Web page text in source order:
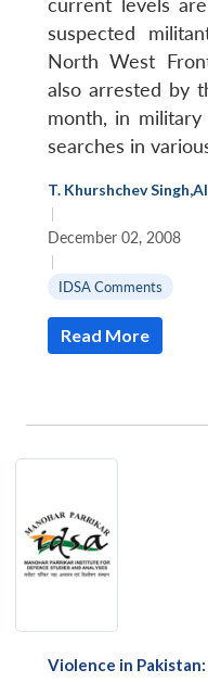
current levels
suspected
North West
also arrested by
month, in
searches in
T. Khurshchev Singh,
|
December 02, 2008
|
IDSA Comments
Read More
Violence in